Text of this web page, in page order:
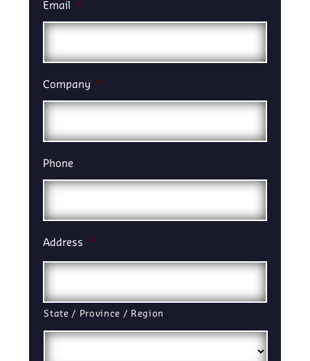
Email *
Company *
Phone
Address *
State / Province / Region